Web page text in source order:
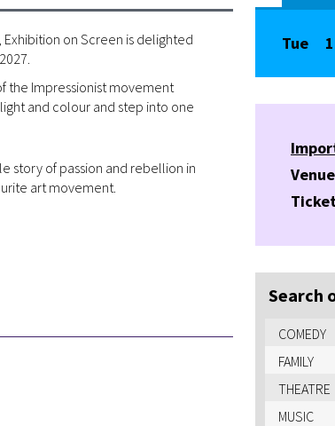
on Screen is delighted
the Impressionist movement
and colour and step into one
story of passion and rebellion in
art movement.
Tue
Search
COMEDY
FAMILY
THEATRE
MUSIC